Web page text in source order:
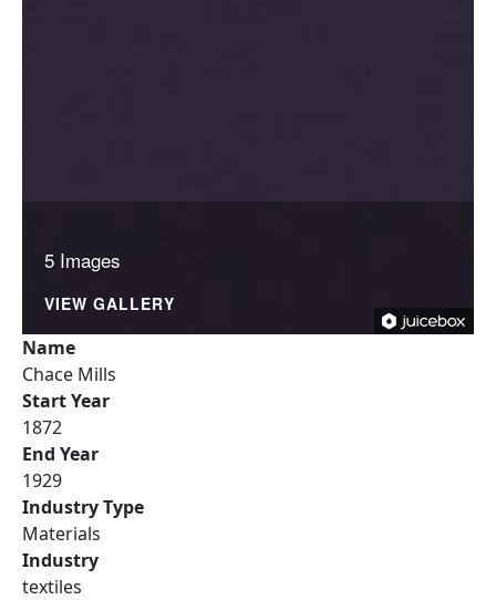
5 Images
VIEW GALLERY
Name
Chace Mills
Start Year
1872
End Year
1929
Industry Type
Materials
Industry
textiles